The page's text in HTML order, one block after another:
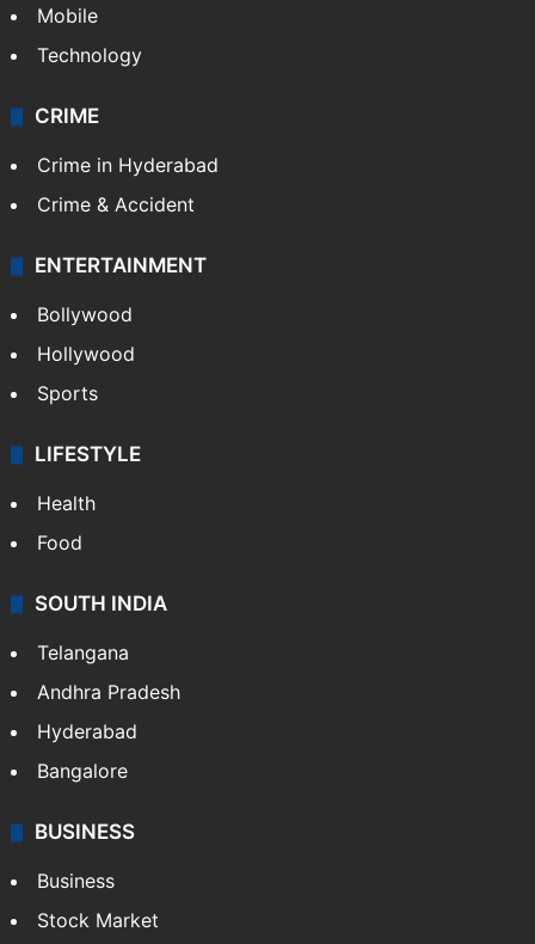
Mobile
Technology
CRIME
Crime in Hyderabad
Crime & Accident
ENTERTAINMENT
Bollywood
Hollywood
Sports
LIFESTYLE
Health
Food
SOUTH INDIA
Telangana
Andhra Pradesh
Hyderabad
Bangalore
BUSINESS
Business
Stock Market